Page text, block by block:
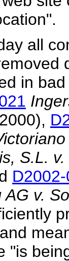
all
in
S.L.
v.
"is